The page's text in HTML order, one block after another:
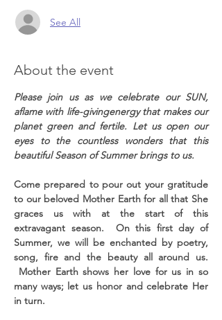
See All
About the event
Please join us as we celebrate our SUN,
aflame with life-givingenergy that makes our
planet green and fertile. Let us open our
eyes to the countless wonders that this
beautiful Season of Summer brings to us.
Come prepared to pour out your gratitude
to our beloved Mother Earth for all that She
graces us with at the start of this
extravagant season.  On this first day of
Summer, we will be enchanted by poetry,
song, fire and the beauty all around us.
Mother Earth shows her love for us in so
many ways; let us honor and celebrate Her
in turn.